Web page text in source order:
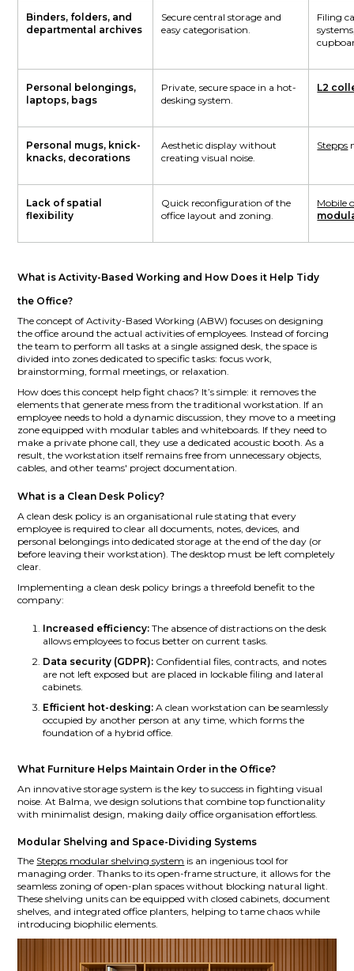
Binders, folders, and
departmental archives
Secure central storage and
easy categorisation.
Filing
Personal belongings,
laptops, bags
Private, secure space in a hot-
desking system.
L2
Personal mugs, knick-
knacks, decorations
Aesthetic display without
creating visual noise.
Stepps
Lack of spatial
flexibility
Quick reconfiguration of the
office layout and zoning.
Mobile
What is Activity-Based Working and How Does it Help Tidy
the Office?
The concept of Activity-Based Working (ABW) focuses on designing
the office around the actual activities of employees. Instead of forcing
the team to perform all tasks at a single assigned desk, the space is
divided into zones dedicated to specific tasks: focus work,
brainstorming, formal meetings, or relaxation.
How does this concept help fight chaos? It’s simple: it removes the
elements that generate mess from the traditional workstation. If an
employee needs to hold a dynamic discussion, they move to a meeting
zone equipped with modular tables and whiteboards. If they need to
make a private phone call, they use a dedicated acoustic booth. As a
result, the workstation itself remains free from unnecessary objects,
cables, and other teams' project documentation.
What is a Clean Desk Policy?
A clean desk policy is an organisational rule stating that every
employee is required to clear all documents, notes, devices, and
personal belongings into dedicated storage at the end of the day (or
before leaving their workstation). The desktop must be left completely
clear.
Implementing a clean desk policy brings a threefold benefit to the
company:
Increased efficiency: The absence of distractions on the desk
allows employees to focus better on current tasks.
Data security (GDPR): Confidential files, contracts, and notes
are not left exposed but are placed in lockable filing and lateral
cabinets.
Efficient hot-desking: A clean workstation can be seamlessly
occupied by another person at any time, which forms the
foundation of a hybrid office.
What Furniture Helps Maintain Order in the Office?
An innovative storage system is the key to success in fighting visual
noise. At Balma, we design solutions that combine top functionality
with minimalist design, making daily office organisation effortless.
Modular Shelving and Space-Dividing Systems
The Stepps modular shelving system is an ingenious tool for
managing order. Thanks to its open-frame structure, it allows for the
seamless zoning of open-plan spaces without blocking natural light.
These shelving units can be equipped with closed cabinets, document
shelves, and integrated office planters, helping to tame chaos while
introducing biophilic elements.